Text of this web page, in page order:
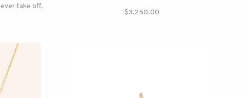
take off.
accents.
$3,250.00